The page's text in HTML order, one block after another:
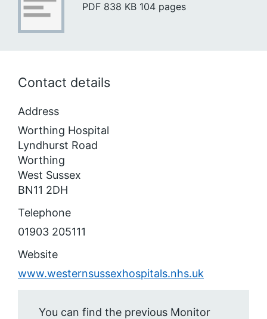
PDF 838 KB 104 pages
Contact details
Address
Worthing Hospital
Lyndhurst Road
Worthing
West Sussex
BN11 2DH
Telephone
01903 205111
Website
www.westernsussexhospitals.nhs.uk
You can find the previous Monitor